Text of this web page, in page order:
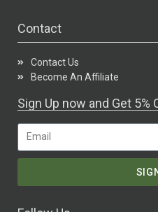
Contact
Contact Us
Become An Affiliate
Sign Up now and Get 5%